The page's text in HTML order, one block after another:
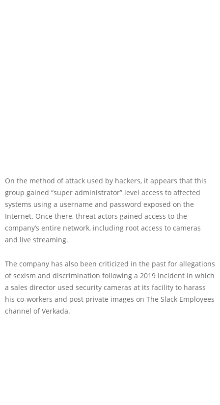
On the method of attack used by hackers, it appears that this
group gained “super administrator” level access to affected
systems using a username and password exposed on the
Internet. Once there, threat actors gained access to the
company’s entire network, including root access to cameras
and live streaming.
The company has also been criticized in the past for allegations
of sexism and discrimination following a 2019 incident in which
a sales director used security cameras at its facility to harass
his co-workers and post private images on The Slack Employees
channel of Verkada.